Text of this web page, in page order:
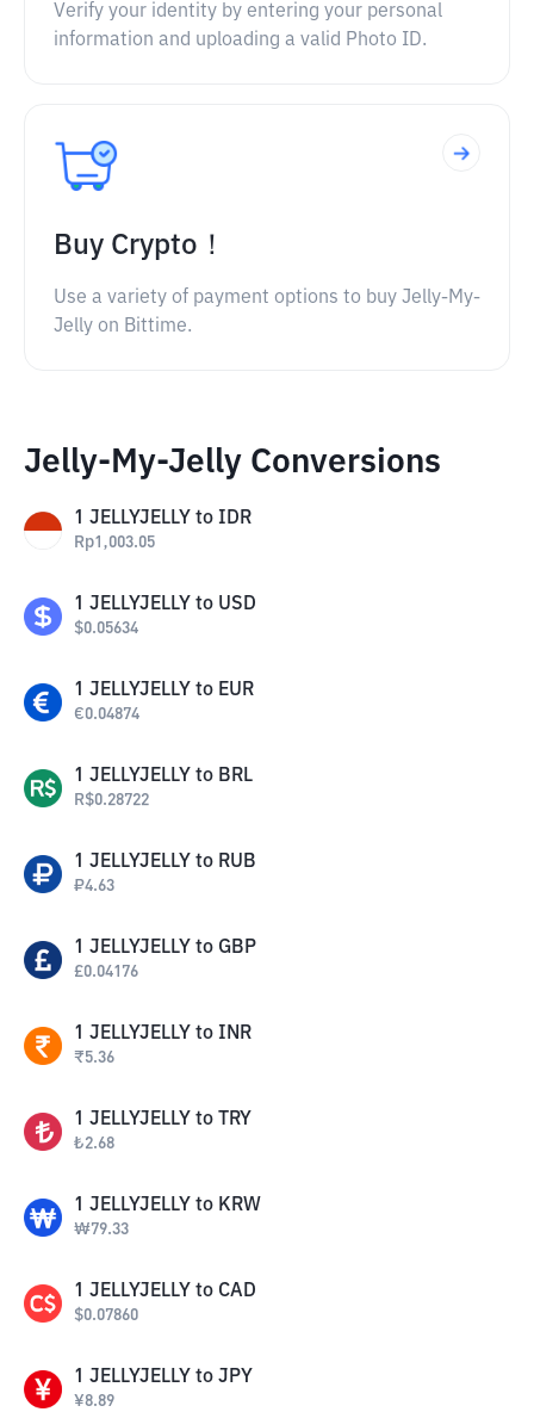
Verify your identity by entering your personal
information and uploading a valid Photo ID.
Buy Crypto！
Use a variety of payment options to buy Jelly-My-
Jelly on Bittime.
Jelly-My-Jelly Conversions
1 JELLYJELLY to IDR
Rp1,003.05
1 JELLYJELLY to USD
$0.05634
1 JELLYJELLY to EUR
€0.04874
1 JELLYJELLY to BRL
R$0.28722
1 JELLYJELLY to RUB
₽4.63
1 JELLYJELLY to GBP
£0.04176
1 JELLYJELLY to INR
₹5.36
1 JELLYJELLY to TRY
₺2.68
1 JELLYJELLY to KRW
₩79.33
1 JELLYJELLY to CAD
$0.07860
1 JELLYJELLY to JPY
¥8.89